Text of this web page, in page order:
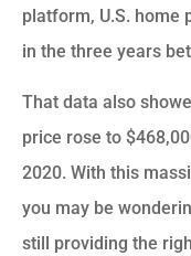
platform, U.S. home
in the three years
That data also
price rose to
2020. With this
you may be
still providing the